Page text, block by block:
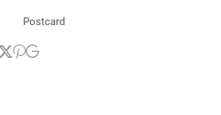
Postcard